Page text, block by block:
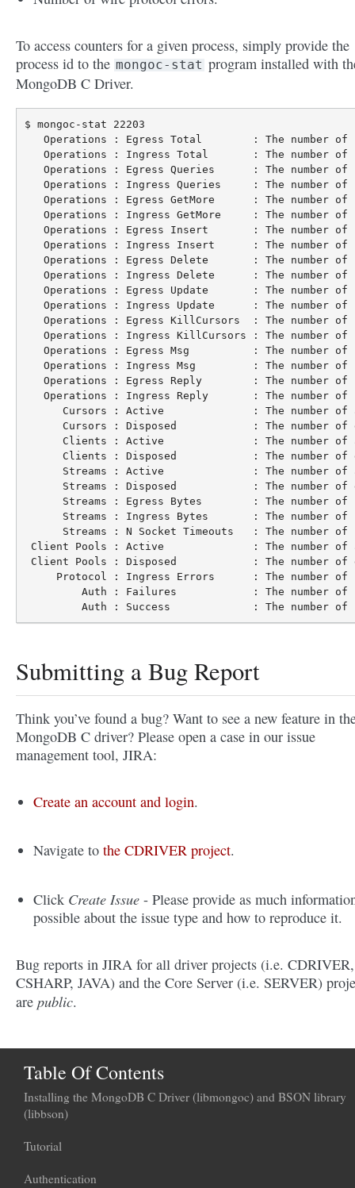
To access counters for a given process, simply provide the
process id to the mongoc-stat program installed with
MongoDB C Driver.
$ mongoc-stat 22203
Operations : Egress Total        : The number
Operations : Ingress Total       : The number
Operations : Egress Queries      : The number
Operations : Ingress Queries     : The number
Operations : Egress GetMore      : The number
Operations : Ingress GetMore     : The number
Operations : Egress Insert       : The number
Operations : Ingress Insert      : The number
Operations : Egress Delete       : The number
Operations : Ingress Delete      : The number
Operations : Egress Update       : The number
Operations : Ingress Update      : The number
Operations : Egress KillCursors  : The number
Operations : Ingress KillCursors : The number
Operations : Egress Msg          : The number
Operations : Ingress Msg         : The number
Operations : Egress Reply        : The number
Operations : Ingress Reply       : The number
Cursors : Active              : The number
Cursors : Disposed            : The number
Clients : Active              : The number
Clients : Disposed            : The number
Streams : Active              : The number
Streams : Disposed            : The number
Streams : Egress Bytes        : The number
Streams : Ingress Bytes       : The number
Streams : N Socket Timeouts   : The number
Client Pools : Active              : The number
Client Pools : Disposed            : The number
Protocol : Ingress Errors      : The number
Auth : Failures            : The number
Submitting a Bug Report
Think you’ve found a bug? Want to see a new feature in
MongoDB C driver? Please open a case in our issue
management tool, JIRA:
Create an account and login.
Navigate tothe CDRIVER project.
Click Create Issue - Please provide as much
possible about the issue type and how to reproduce it.
Bug reports in JIRA for all driver projects (i.e. CDRIVER,
CSHARP, JAVA) and the Core Server (i.e. SERVER)
are public.
Table Of Contents
Installing the MongoDB C Driver (libmongoc) and BSON library
(libbson)
Tutorial
Authentication